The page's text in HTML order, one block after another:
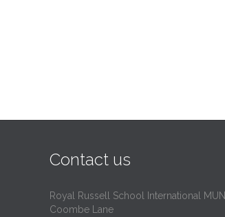
Contact us
Royal Russell School International MUN
Coombe Lane